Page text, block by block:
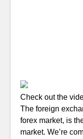
Check out the
The foreign
forex market, is
market. We’re